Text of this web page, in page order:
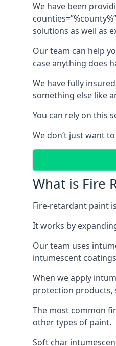
We have been
solutions as well as
Our team can help
case anything does
We have fully
something else like
You can rely on this
We don’t just want
What is Fire
Fire-retardant paint
It works by
Our team uses
intumescent
When we apply
protection products,
The most common
other types of paint.
Soft char